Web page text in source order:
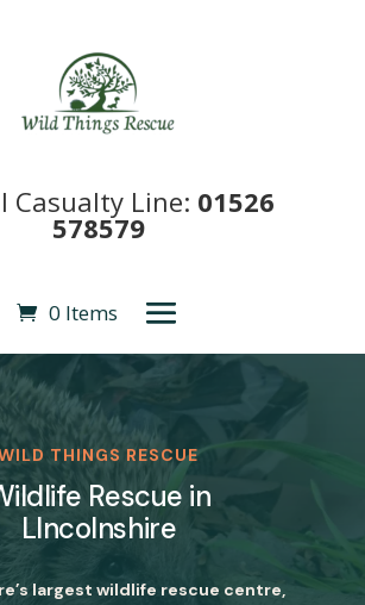
Casualty Line: 01526
578579
0 Items
THINGS RESCUE
Rescue in
LIncolnshire
largest wildlife rescue centre,